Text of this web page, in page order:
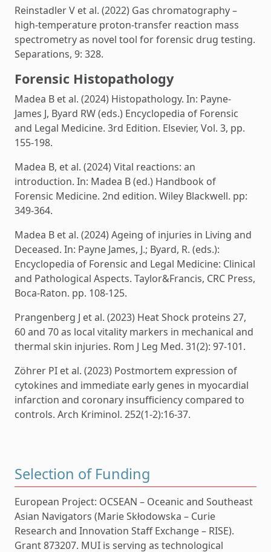
Reinstadler V et al. (2022) Gas chromatography –
high-temperature proton-transfer reaction mass
spectrometry as novel tool for forensic drug testing.
Separations, 9: 328.
Forensic Histopathology
Madea B et al. (2024) Histopathology. In: Payne-
James J, Byard RW (eds.) Encyclopedia of Forensic
and Legal Medicine. 3rd Edition. Elsevier, Vol. 3, pp.
155-198.
Madea B, et al. (2024) Vital reactions: an
introduction. In: Madea B (ed.) Handbook of
Forensic Medicine. 2nd edition. Wiley Blackwell. pp:
349-364.
Madea B et al. (2024) Ageing of injuries in Living and
Deceased. In: Payne James, J.; Byard, R. (eds.):
Encyclopedia of Forensic and Legal Medicine: Clinical
and Pathological Aspects. Taylor&Francis, CRC Press,
Boca-Raton. pp. 108-125.
Prangenberg J et al. (2023) Heat Shock proteins 27,
60 and 70 as local vitality markers in mechanical and
thermal skin injuries. Rom J Leg Med. 31(2): 97-101.
Zöhrer PI et al. (2023) Postmortem expression of
cytokines and immediate early genes in myocardial
infarction and coronary insufficiency compared to
controls. Arch Kriminol. 252(1-2):16-37.
Selection of Funding
European Project: OCSEAN – Oceanic and Southeast
Asian Navigators (Marie Skłodowska – Curie
Research and Innovation Staff Exchange – RISE).
Grant 873207. MUI is serving as technological